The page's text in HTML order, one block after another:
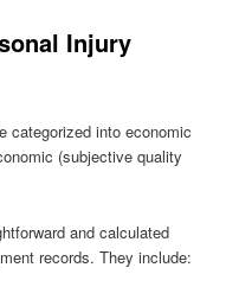
Injury
categorized into economic
(subjective quality
and calculated
records. They include: